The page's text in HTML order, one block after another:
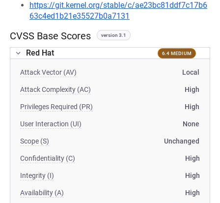
https://git.kernel.org/stable/c/ae23bc81ddf7c17b6
63c4ed1b21e35527b0a7131
CVSS Base Scores version 3.1
Red Hat 6.4 MEDIUM
Attack Vector (AV) Local
Attack Complexity (AC) High
Privileges Required (PR) High
User Interaction (UI) None
Scope (S) Unchanged
Confidentiality (C) High
Integrity (I) High
Availability (A) High